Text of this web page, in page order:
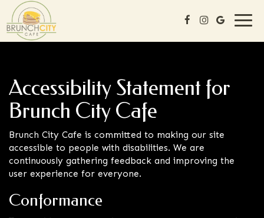
Accessibility Statement for
Brunch City Cafe
Brunch City Cafe is committed to making our site
accessible to people with disabilities. We are
continuously gathering feedback and improving the
user experience for everyone.
Conformance